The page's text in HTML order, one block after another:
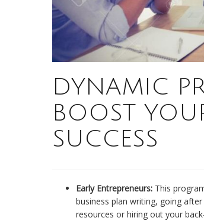
DYNAMIC
BOOST
SUCCESS
Early Entrepreneurs: This
business plan writing, going
resources or hiring out your